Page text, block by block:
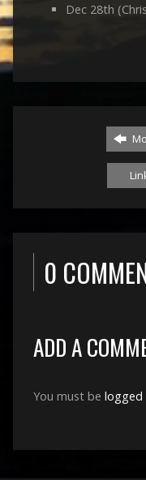
Dec 28th
0
ADD A
You must be logged